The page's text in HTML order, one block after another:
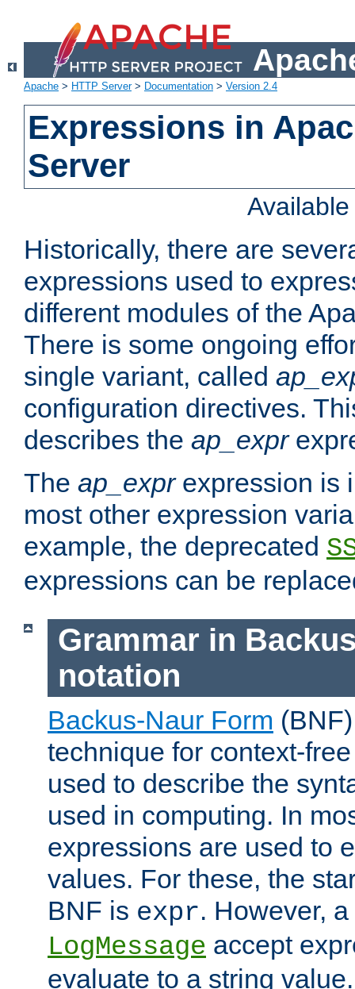
Apache > HTTP Server> Documentation > Version 2.4
Expressions in
Server
Historically, there are
expressions used to
different modules of the
There is some ongoing
single variant, called
configuration directives.
describes the ap_expr
The ap_exprexpression is
most other expression
example, the deprecated
expressions can be
Grammar in
notation
Backus-Naur Form
technique for context-
used to describe the
used in computing. In
expressions are used to
values. For these, the
BNF is expr. However,
LogMessage accept
evaluate to a string